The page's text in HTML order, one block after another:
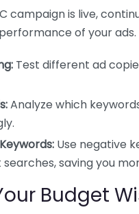
campaign is live,
of your
Test different ad
Analyze which
Use negative
saving you
Budget